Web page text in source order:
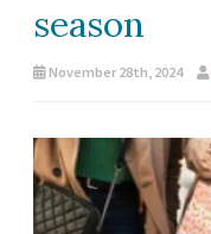
season
November 28th, 2024